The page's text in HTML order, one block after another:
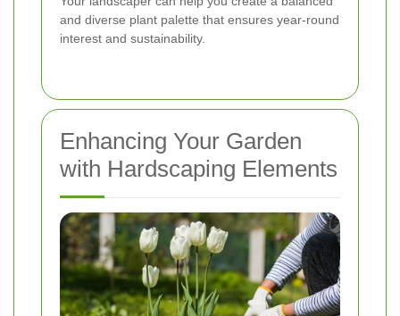
and diverse plant palette that ensures year-round
interest and sustainability.
Enhancing Your Garden
with Hardscaping Elements